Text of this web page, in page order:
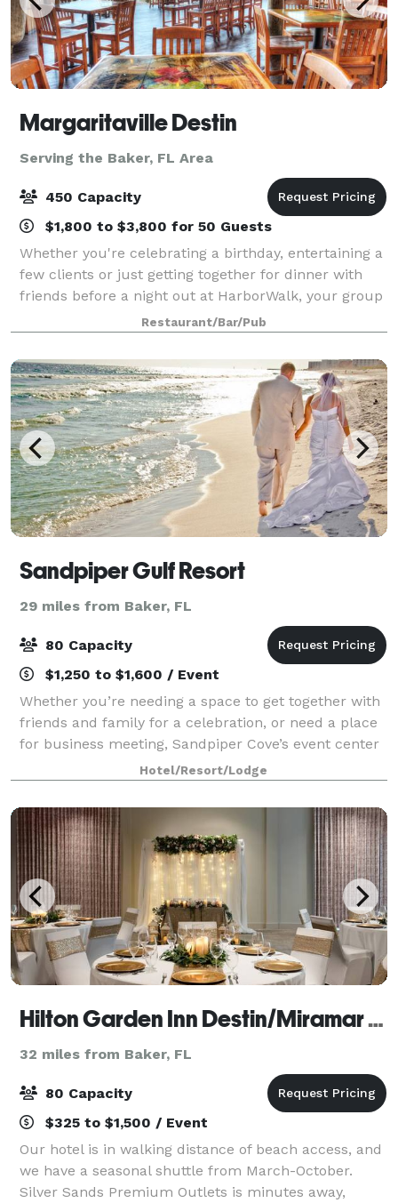
Margaritaville Destin
Serving the Baker, FL Area
450 Capacity
$1,800 to $3,800 for 50 Guests
Whether you're celebrating a birthday, entertaining a
few clients or just getting together for dinner with
friends before a night out at HarborWalk, your group
will enjoy the entertaining atmosphere of escape at
Margaritaville. Any visit to
Restaurant/Bar/Pub
Sandpiper Gulf Resort
29 miles from Baker, FL
80 Capacity
$1,250 to $1,600 / Event
Whether you’re needing a space to get together with
friends and family for a celebration, or need a place
for business meeting, Sandpiper Cove’s event center
has you covered. The event center is perfect for
weddings, receptions, family reun
Hotel/Resort/Lodge
Hilton Garden Inn Destin/Miramar Beach
32 miles from Baker, FL
80 Capacity
$325 to $1,500 / Event
Our hotel is in walking distance of beach access, and
we have a seasonal shuttle from March-October.
Silver Sands Premium Outlets is minutes away,